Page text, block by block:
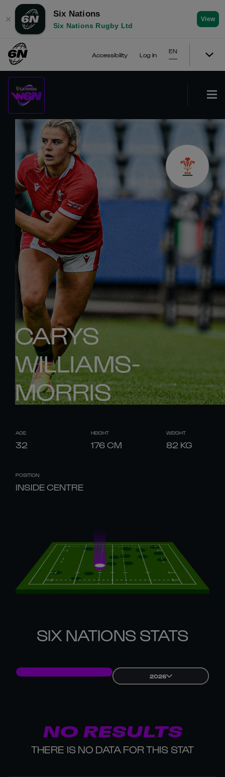
✕
Six Nations
Six Nations Rugby Ltd
View
Accessibility Log In
EN
CARYS
WILLIAMS-
MORRIS
AGE
32
HEIGHT
176CM
WEIGHT
82 KG
POSITION
INSIDE CENTRE
SIX NATIONS STATS
2026
NO RESULTS
THERE IS NO DATA FOR THIS STAT